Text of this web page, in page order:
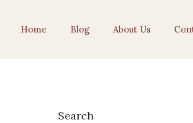
Home Blog About Us
Search